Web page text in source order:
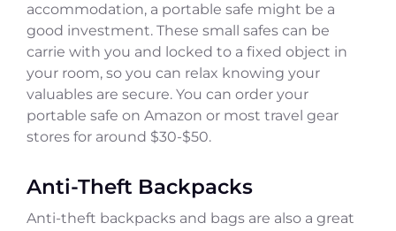
accommodation, a portable safe might be a
good investment. These small safes can be
carrie with you and locked to a fixed object in
your room, so you can relax knowing your
valuables are secure. You can order your
portable safe on Amazon or most travel gear
stores for around $30-$50.
Anti-Theft Backpacks
Anti-theft backpacks and bags are also a great